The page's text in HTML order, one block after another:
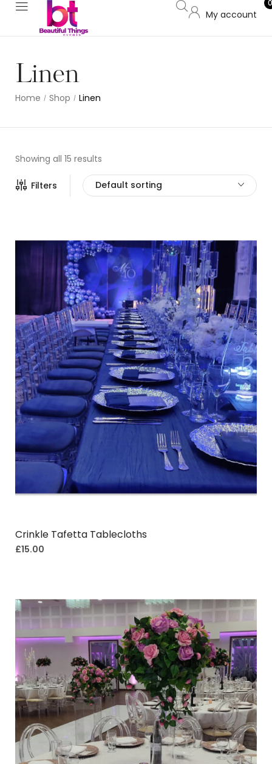
My account
0
Linen
Home / Shop / Linen
Showing all 15 results
Filters Default sorting
Crinkle Tafetta Tablecloths
£15.00